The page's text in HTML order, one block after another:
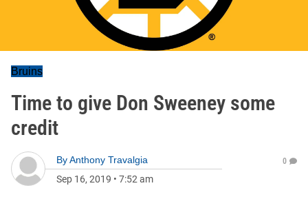
Bruins
Time to give Don Sweeney some
credit
ByAnthony Travalgia
Sep 16, 2019 • 7:52 am
0